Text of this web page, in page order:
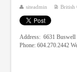
siteadmin British
Address: 6631
Phone: 604.270.2442